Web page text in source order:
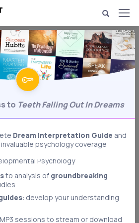
& Interpretation
Out in
in which your teeth fall
to Teeth Falling Out In Dreams
Dream Interpretation Guide and
psychology coverage
Psychology
Psychology
Language Interpretation
Psychology
Psychology
Interpretation
Psychology
& Memory Techniques
to analysis of groundbreaking
: develop your understanding
sessions to stream or download